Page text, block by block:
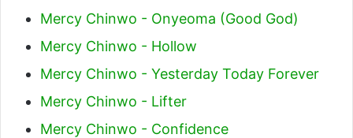
Mercy Chinwo - Onyeoma (Good God)
Mercy Chinwo - Hollow
Mercy Chinwo - Yesterday Today Forever
Mercy Chinwo - Lifter
Mercy Chinwo - Confidence